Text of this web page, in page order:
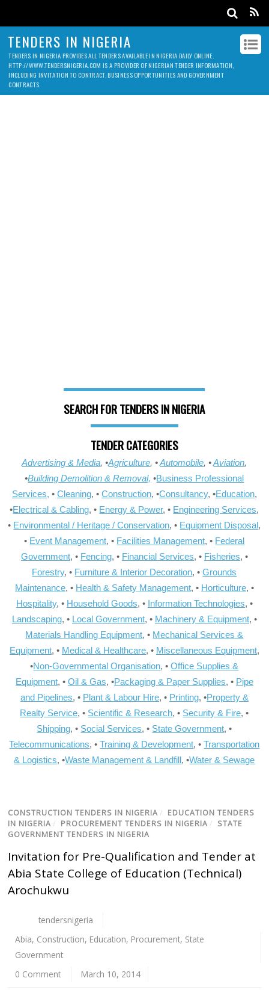
TENDERS IN NIGERIA
TENDERS IN NIGERIA PROVIDES ALL TENDERS AVAILABLE IN NIGERIA DAILY ONLINE.
HTTP://WWW.TENDERSNIGERIA.COM IS A PROVIDER OF NIGERIAN TENDER INFORMATION,
INCLUDING INVITATION TO CONTRACT, BUSINESS OPPORTUNITIES AND GOVERNMENT
CONTRACTS.
SEARCH FOR TENDERS IN NIGERIA
TENDER CATEGORIES
Advertising & Media, •Agriculture, •Automobile, •Aviation,
•Building Demolition & Removal, •Business Professional
Services, • Cleaning, • Construction, •Consultancy, •Education,
•Electrical & Cabling, • Energy & Power, • Engineering Services,
• Environmental / Heritage / Conservation, • Equipment Disposal,
• Event Management, • Facilities Management, • Federal
Government, • Fencing, • Financial Services, • Fisheries, •
Forestry, • Furniture & Interior Decoration, •Grounds
Maintenance, • Health & Safety Management, • Horticulture, •
Hospitality, • Household Goods, • Information Technologies, •
Landscaping, • Local Government, • Machinery & Equipment, •
Materials Handling Equipment, • Mechanical Services &
Equipment, • Medical & Healthcare, • Miscellaneous Equipment,
•Non-Governmental Organisation, •Office Supplies &
Equipment, • Oil & Gas, •Packaging & Paper Supplies, • Pipe
and Pipelines, • Plant & Labour Hire, • Printing, •Property &
Realty Service, • Scientific & Research, • Security & Fire, •
Shipping, • Social Services, • State Government, •
Telecommunications, •Training & Development, •Transportation
& Logistics, •Waste Management & Landfill, •Water & Sewage
CONSTRUCTION TENDERS IN NIGERIA / EDUCATION TENDERS
IN NIGERIA / PROCUREMENT TENDERS IN NIGERIA / STATE
GOVERNMENT TENDERS IN NIGERIA
Invitation for Pre-Qualification and Tender at
Abia State College of Education (Technical)
Arochukwu
tendersnigeria
Abia, Construction, Edu­cation, Procurement, State
Government
0 Comment
March 10, 2014